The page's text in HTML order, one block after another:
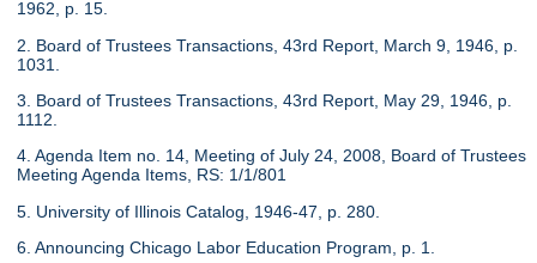
1962, p. 15.
2. Board of Trustees Transactions, 43rd Report, March 9, 1946, p.
1031.
3. Board of Trustees Transactions, 43rd Report, May 29, 1946, p.
1112.
4. Agenda Item no. 14, Meeting of July 24, 2008, Board of Trustees
Meeting Agenda Items, RS: 1/1/801
5. University of Illinois Catalog, 1946-47, p. 280.
6. Announcing Chicago Labor Education Program, p. 1.